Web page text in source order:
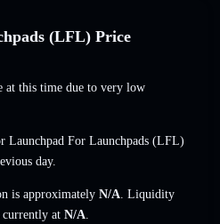
(LFL) Price
at this time due to very low
For Launchpads (LFL)
day.
is approximately N/A. Liquidity
currently at N/A.